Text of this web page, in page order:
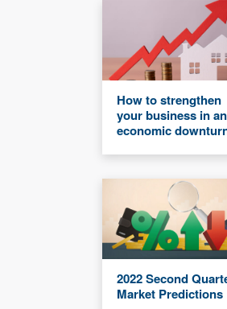
How to strengthen
your business in an
economic
2022 Second
Market Predictions